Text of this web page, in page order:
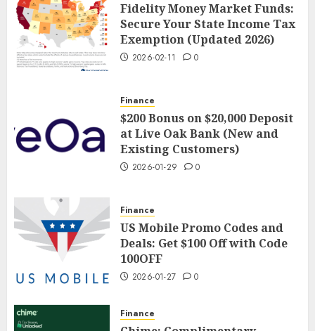
Fidelity Money Market Funds:
Secure Your State Income Tax
Exemption (Updated 2026)
2026-02-11 0
Finance
$200 Bonus on $20,000 Deposit
at Live Oak Bank (New and
Existing Customers)
2026-01-29 0
Finance
US Mobile Promo Codes and
Deals: Get $100 Off with Code
100OFF
2026-01-27 0
Finance